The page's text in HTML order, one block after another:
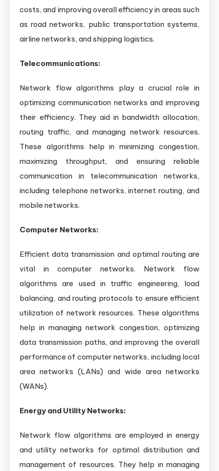
costs, and improving overall efficiency in areas such
as road networks, public transportation systems,
airline networks, and shipping logistics.
Telecommunications:
Network flow algorithms play a crucial role in
optimizing communication networks and improving
their efficiency. They aid in bandwidth allocation,
routing traffic, and managing network resources.
These algorithms help in minimizing congestion,
maximizing throughput, and ensuring reliable
communication in telecommunication networks,
including telephone networks, internet routing, and
mobile networks.
Computer Networks:
Efficient data transmission and optimal routing are
vital in computer networks. Network flow
algorithms are used in traffic engineering, load
balancing, and routing protocols to ensure efficient
utilization of network resources. These algorithms
help in managing network congestion, optimizing
data transmission paths, and improving the overall
performance of computer networks, including local
area networks (LANs) and wide area networks
(WANs).
Energy and Utility Networks:
Network flow algorithms are employed in energy
and utility networks for optimal distribution and
management of resources. They help in managing